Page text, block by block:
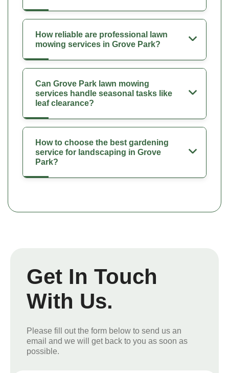
How reliable are professional lawn
mowing services in Grove Park?
Can Grove Park lawn mowing
services handle seasonal tasks like
leaf clearance?
How to choose the best gardening
service for landscaping in Grove
Park?
Get In Touch
With Us.
Please fill out the form below to send us an
email and we will get back to you as soon as
possible.